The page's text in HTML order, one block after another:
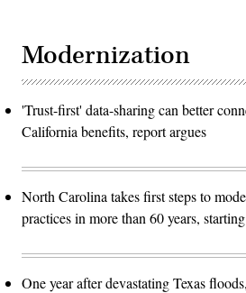
Modernization
'Trust-first' data-sharing can better
California benefits, report argues
North Carolina takes first steps to
practices in more than 60 years,
One year after devastating Texas